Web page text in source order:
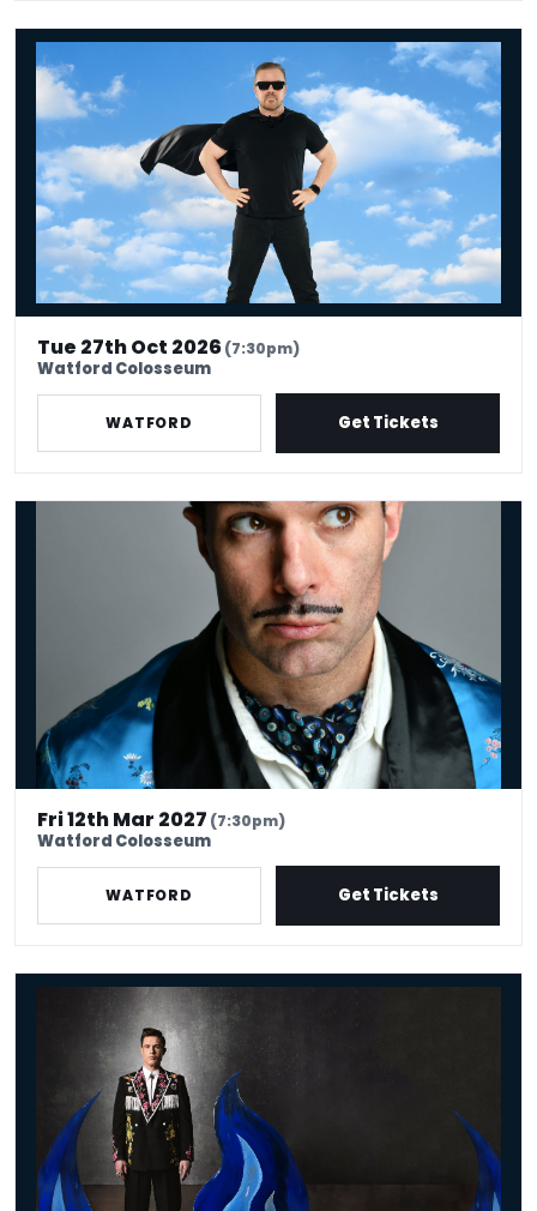
Ricky Gervais: Legend
Tue 27th Oct 2026(7:30pm)
Watford Colosseum
WATFORD Get Tickets
Troy Hawke: Never Stop, Never Change!
Fri 12th Mar 2027 (7:30pm)
Watford Colosseum
WATFORD Get Tickets
Ed Gamble: Fresh Hell